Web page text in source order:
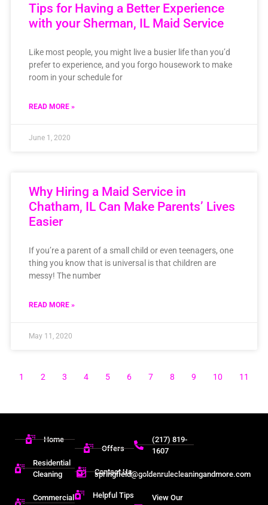
Tips for Having a Better Experience
with your Sherman, IL Maid Service
Like most people, you might live a busier life than you’d
prefer to experience, and you forgo housework to make
room in your schedule for
READ MORE »
June 1, 2020
Why Hiring a Maid Service in
Chatham, IL Can Make Parents’ Lives
Easier
If you’re a parent of a small child or even teenagers, one
thing you know that is universal is that children are
messy! The number
READ MORE »
May 11, 2020
1 2 3 4 5 6 7 8 9 10 11
Home
Residential
Cleaning
Commercial
Offers
Contact Us
Helpful Tips
(217) 819-
1607
springfield@goldenrulecleaningandmore.com
View Our